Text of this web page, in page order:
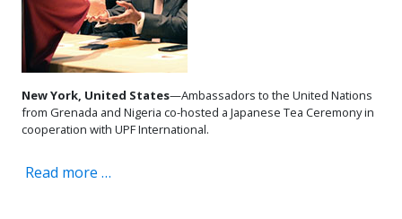
New York, United States—Ambassadors to the United Nations
from Grenada and Nigeria co-hosted a Japanese Tea Ceremony in
cooperation with UPF International.
Read more …